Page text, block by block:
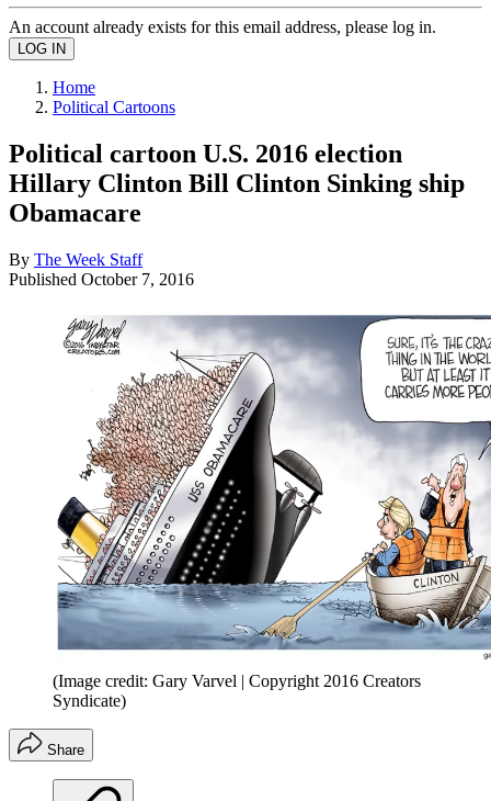
An account already exists for this email address, please log in.
Home
Political Cartoons
Political cartoon U.S. 2016 election
Hillary Clinton Bill Clinton Sinking ship
Obamacare
By The Week Staff
Published October 7, 2016
(Image credit: Gary Varvel | Copyright 2016 Creators
Syndicate)
Share